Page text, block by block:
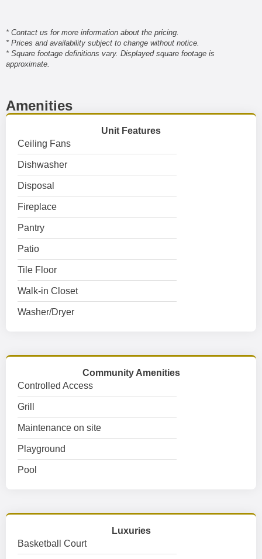
* Contact us for more information about the pricing.
* Prices and availability subject to change without notice.
* Square footage definitions vary. Displayed square footage is
approximate.
Amenities
Unit Features
Ceiling Fans
Dishwasher
Disposal
Fireplace
Pantry
Patio
Tile Floor
Walk-in Closet
Washer/Dryer
Community Amenities
Controlled Access
Grill
Maintenance on site
Playground
Pool
Luxuries
Basketball Court